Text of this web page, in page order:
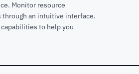
Monitor resource
through an intuitive interface.
to help you